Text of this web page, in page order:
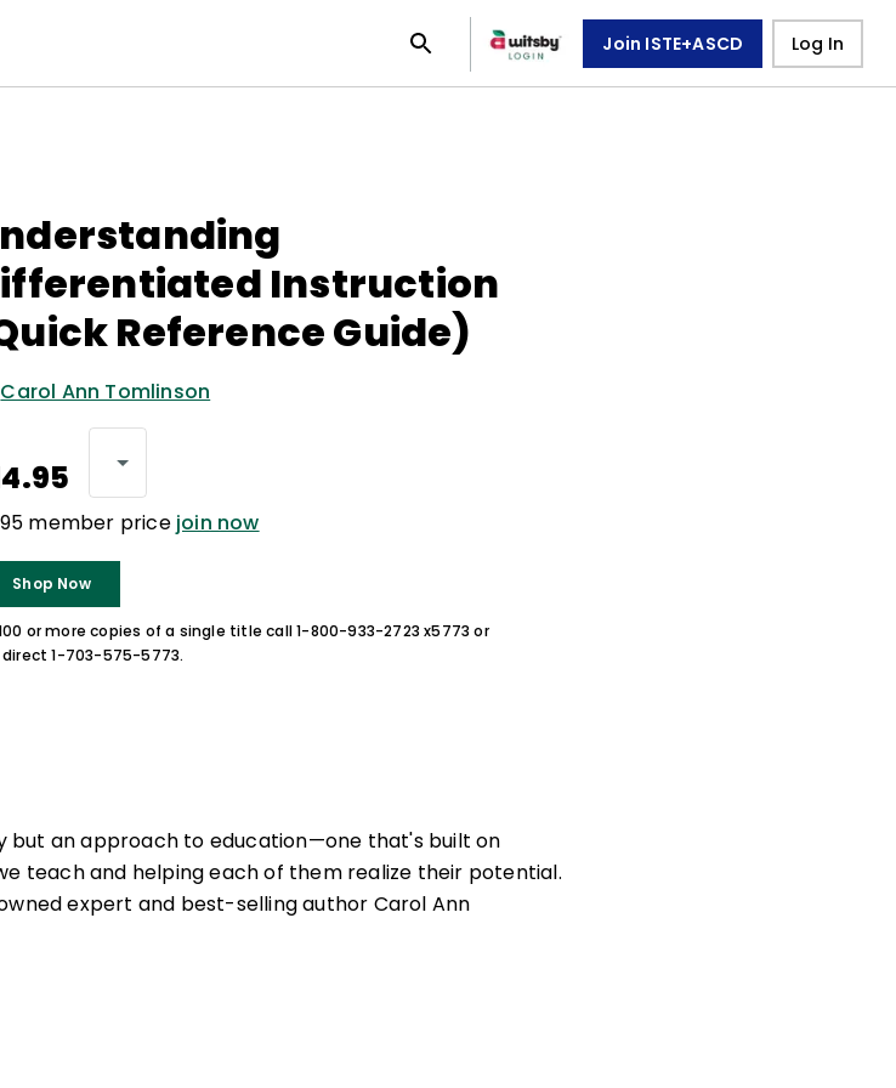
Join ISTE+ASCD Log In
Instruction
Reference Guide)
Carol Ann Tomlinson
member price join now
Shop Now
or more copies of a single title call 1-800-933-2723 x5773 or
1-703-575-5773.
an approach to education—one that's built on
teach and helping each of them realize their potential.
expert and best-selling author Carol Ann